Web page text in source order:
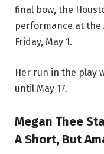
final bow, the
performance at the
Friday, May 1.
Her run in the play
until May 17.
Megan Thee
A Short, But